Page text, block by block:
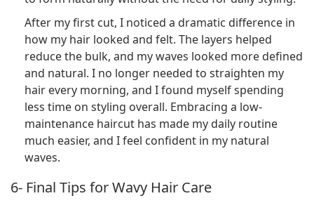
After my first cut, I noticed a dramatic difference in
how my hair looked and felt. The layers helped
reduce the bulk, and my waves looked more defined
and natural. I no longer needed to straighten my
hair every morning, and I found myself spending
less time on styling overall. Embracing a low-
maintenance haircut has made my daily routine
much easier, and I feel confident in my natural
waves.
6- Final Tips for Wavy Hair Care